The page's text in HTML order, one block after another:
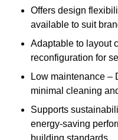
Offers design
available to suit
Adaptable to layout
reconfiguration for
Low maintenance –
minimal cleaning
Supports
energy-saving